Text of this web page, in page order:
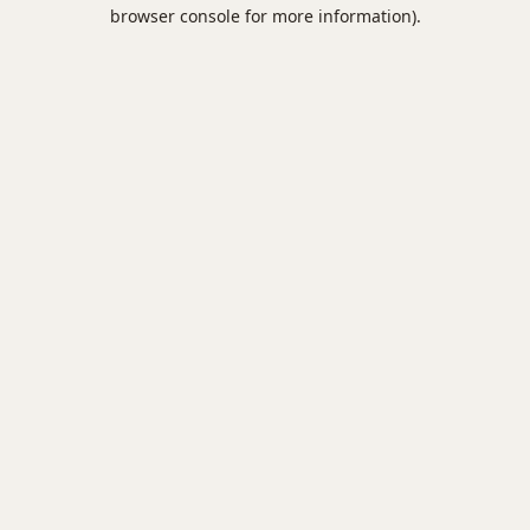
browser console for more information).